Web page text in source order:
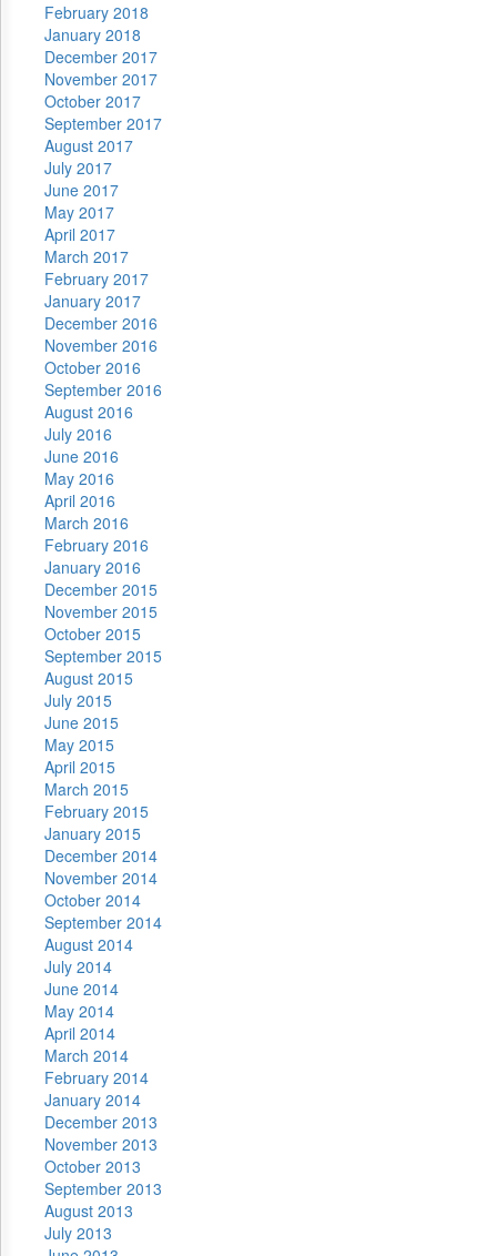
February 2018
January 2018
December 2017
November 2017
October 2017
September 2017
August 2017
July 2017
June 2017
May 2017
April 2017
March 2017
February 2017
January 2017
December 2016
November 2016
October 2016
September 2016
August 2016
July 2016
June 2016
May 2016
April 2016
March 2016
February 2016
January 2016
December 2015
November 2015
October 2015
September 2015
August 2015
July 2015
June 2015
May 2015
April 2015
March 2015
February 2015
January 2015
December 2014
November 2014
October 2014
September 2014
August 2014
July 2014
June 2014
May 2014
April 2014
March 2014
February 2014
January 2014
December 2013
November 2013
October 2013
September 2013
August 2013
July 2013